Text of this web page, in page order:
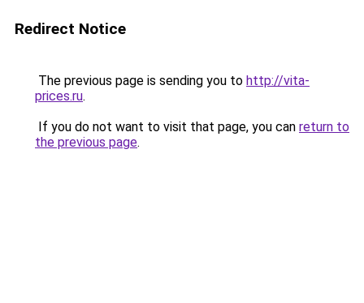
Redirect Notice
The previous page is sending you to http://vita-
prices.ru.
If you do not want to visit that page, you can return to
the previous page.